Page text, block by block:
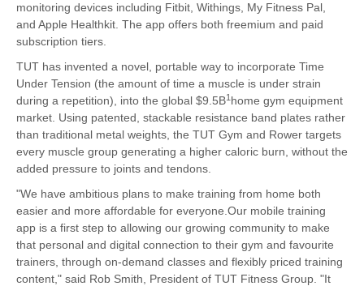
monitoring devices including Fitbit, Withings, My Fitness Pal,
and Apple Healthkit. The app offers both freemium and paid
subscription tiers.
TUT has invented a novel, portable way to incorporate Time
Under Tension (the amount of time a muscle is under strain
during a repetition), into the global $9.5B1 home gym equipment
market. Using patented, stackable resistance band plates rather
than traditional metal weights, the TUT Gym and Rower targets
every muscle group generating a higher caloric burn, without the
added pressure to joints and tendons.
"We have ambitious plans to make training from home both
easier and more affordable for everyone.Our mobile training
app is a first step to allowing our growing community to make
that personal and digital connection to their gym and favourite
trainers, through on-demand classes and flexibly priced training
content," said Rob Smith, President of TUT Fitness Group. "It